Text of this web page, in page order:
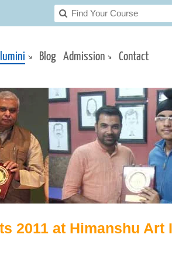
Blog Admission Contact
2011 at Himanshu Art